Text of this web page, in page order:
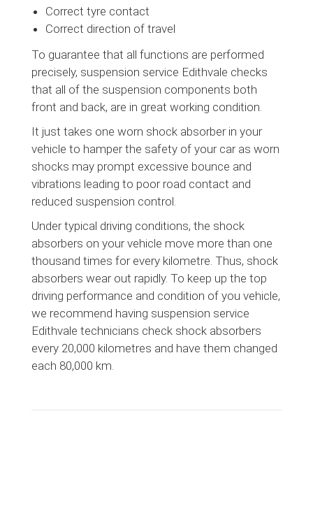
Correct tyre contact
Correct direction of travel
To guarantee that all functions are performed
precisely, suspension service Edithvale checks
that all of the suspension components both
front and back, are in great working condition.
It just takes one worn shock absorber in your
vehicle to hamper the safety of your car as worn
shocks may prompt excessive bounce and
vibrations leading to poor road contact and
reduced suspension control.
Under typical driving conditions, the shock
absorbers on your vehicle move more than one
thousand times for every kilometre. Thus, shock
absorbers wear out rapidly. To keep up the top
driving performance and condition of you vehicle,
we recommend having suspension service
Edithvale technicians check shock absorbers
every 20,000 kilometres and have them changed
each 80,000 km.